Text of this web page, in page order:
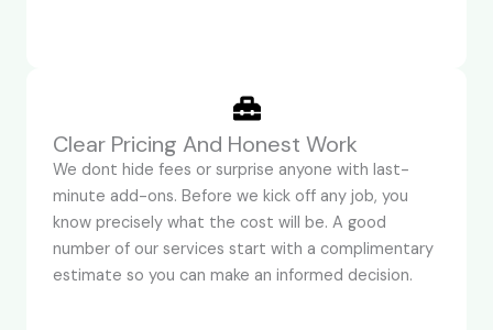
Clear Pricing And Honest Work
We dont hide fees or surprise anyone with last-
minute add-ons. Before we kick off any job, you
know precisely what the cost will be. A good
number of our services start with a complimentary
estimate so you can make an informed decision.